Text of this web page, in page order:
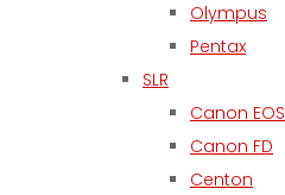
Olympus
Pentax
SLR
Canon EOS
Canon FD
Centon